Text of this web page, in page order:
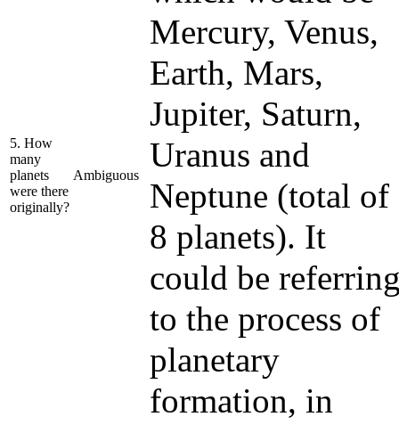
5. How
many
planets
were there
originally?
Ambiguous
Mercury, Venus,
Earth, Mars,
Jupiter, Saturn,
Uranus and
Neptune (total of
8 planets). It
could be
to the process of
planetary
formation, in